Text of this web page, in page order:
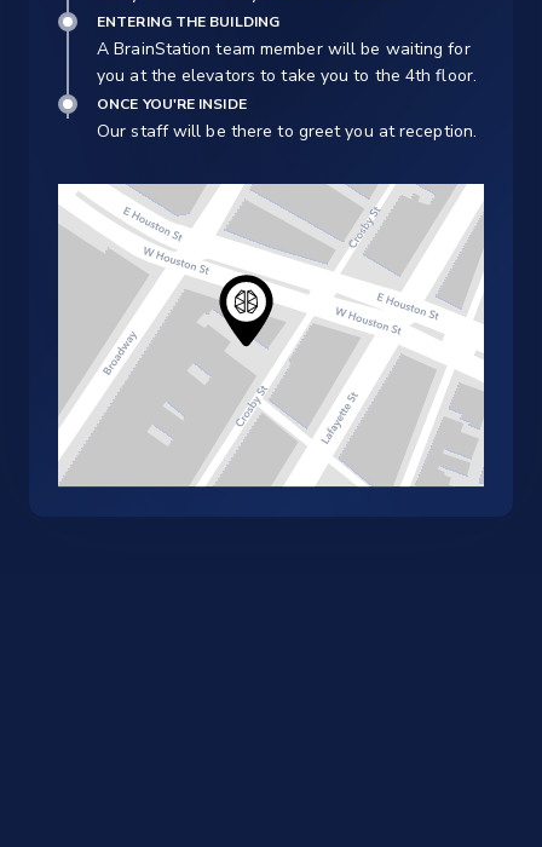
ENTERING THE BUILDING
A BrainStation team member will be waiting for
you at the elevators to take you to the 4th floor.
ONCE YOU'RE INSIDE
Our staff will be there to greet you at reception.